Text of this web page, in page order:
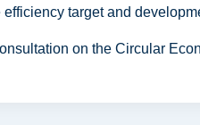
target and
on the Circular